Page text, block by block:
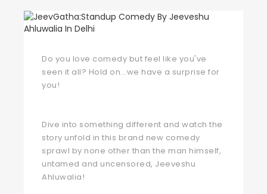
Do you love comedy but feel like you've
seen it all? Hold on...we have a surprise for
you!
Dive into something different and watch the
story unfold in this brand new comedy
sprawl by none other than the man himself,
untamed and uncensored, Jeeveshu
Ahluwalia!